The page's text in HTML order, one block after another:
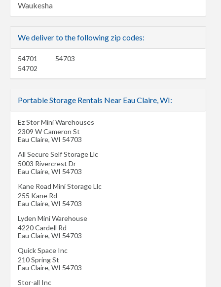
Waukesha
We deliver to the following zip codes:
54701
54702
54703
Portable Storage Rentals Near Eau Claire, WI:
Ez Stor Mini Warehouses
2309 W Cameron St
Eau Claire, WI 54703
All Secure Self Storage Llc
5003 Rivercrest Dr
Eau Claire, WI 54703
Kane Road Mini Storage Llc
255 Kane Rd
Eau Claire, WI 54703
Lyden Mini Warehouse
4220 Cardell Rd
Eau Claire, WI 54703
Quick Space Inc
210 Spring St
Eau Claire, WI 54703
Stor-all Inc